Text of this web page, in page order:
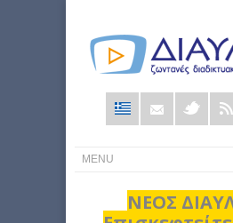
ΝΕΟΣ